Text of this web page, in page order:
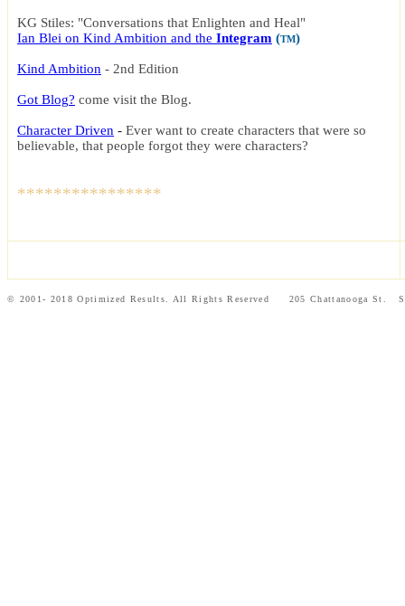
KG Stiles: "Conversations that Enlighten and Heal"
Ian Blei on Kind Ambition and the Integram (TM)
Kind Ambition - 2nd Edition
Got Blog? come visit the Blog.
Character Driven - Ever want to create characters that were so
believable, that people forgot they were characters?
****************
© 2001- 2018 Optimized Results. All Rights Reserved 205 Chattanooga St.